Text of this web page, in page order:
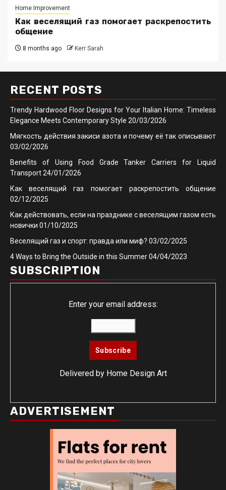
Home Improvement
Как веселящий газ помогает раскрепостить
общение
8 months ago Kerr Sarah
RECENT POSTS
Trendy Hardwood Floor Designs for Your Italian Home: Timeless
Elegance Meets Contemporary Style 20/03/2026
Мягкость действия закиси азота и почему её так описывают
03/02/2026
Benefits of Using Food Grade Tanker Carriers for Liquid
Transport24/01/2026
Как веселящий газ помогает раскрепостить общение
02/12/2025
Как действовать, если на празднике с веселящим газом есть
новички 01/10/2025
Веселящий газ и спорт: правда или миф? 03/02/2025
4 Ways to Bring the Outside in this Summer04/04/2023
SUBSCRIPTION
Enter your email address:
Delivered by Home Design Art
ADVERTISEMENT